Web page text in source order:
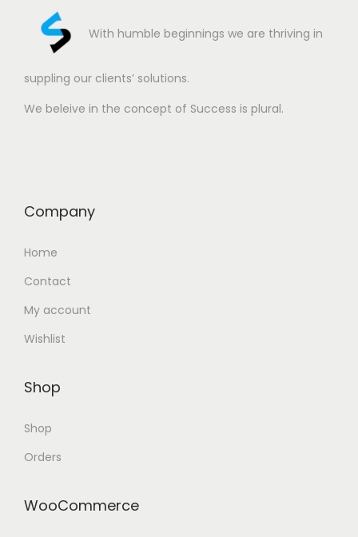
With humble beginnings we are thriving in
suppling our clients’ solutions.
We beleive in the concept of Success is plural.
Company
Home
Contact
My account
Wishlist
Shop
Shop
Orders
WooCommerce